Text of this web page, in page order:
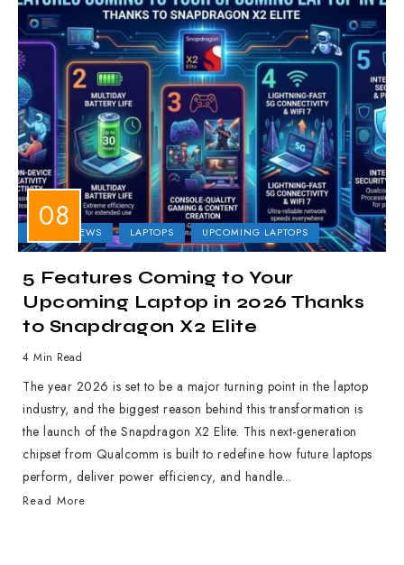
LAPTOP NEWS LAPTOPS UPCOMING LAPTOPS
5 Features Coming to Your
Upcoming Laptop in 2026 Thanks
to Snapdragon X2 Elite
4 Min Read
The year 2026 is set to be a major turning point in the laptop
industry, and the biggest reason behind this transformation is
the launch of the Snapdragon X2 Elite. This next-generation
chipset from Qualcomm is built to redefine how future laptops
perform, deliver power efficiency, and handle...
Read More